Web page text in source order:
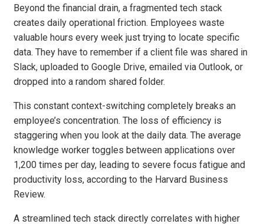
Beyond the financial drain, a fragmented tech stack
creates daily operational friction. Employees waste
valuable hours every week just trying to locate specific
data. They have to remember if a client file was shared in
Slack, uploaded to Google Drive, emailed via Outlook, or
dropped into a random shared folder.
This constant context-switching completely breaks an
employee’s concentration. The loss of efficiency is
staggering when you look at the daily data. The average
knowledge worker toggles between applications over
1,200 times per day, leading to severe focus fatigue and
productivity loss, according to the Harvard Business
Review.
A streamlined tech stack directly correlates with higher